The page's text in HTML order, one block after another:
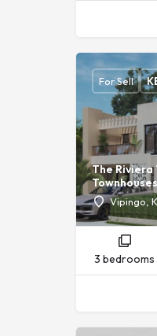
The Riviera
Vipingo,
For Sell
3 bedrooms